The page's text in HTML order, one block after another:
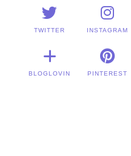
TWITTER INSTAGRAM
BLOGLOVIN PINTEREST